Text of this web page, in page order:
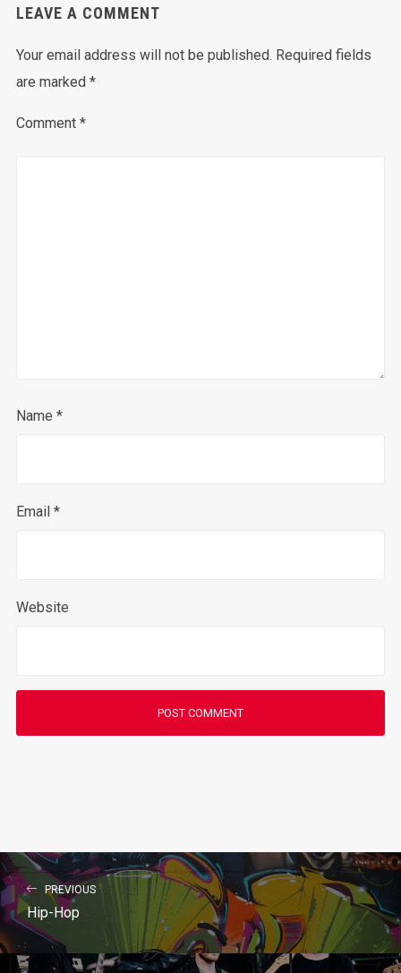
LEAVE A COMMENT
Your email address will not be published. Required fields
are marked *
Comment *
Name *
Email *
Website
PREVIOUS
Hip-Hop